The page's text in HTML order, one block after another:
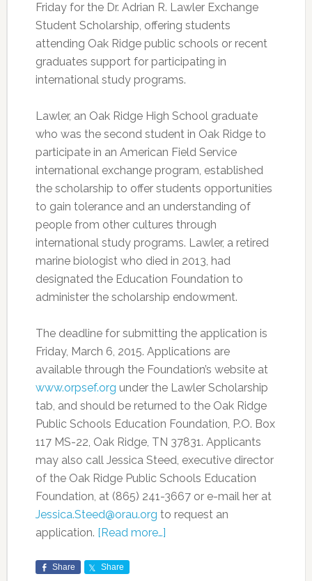
Friday for the Dr. Adrian R. Lawler Exchange
Student Scholarship, offering students
attending Oak Ridge public schools or recent
graduates support for participating in
international study programs.
Lawler, an Oak Ridge High School graduate
who was the second student in Oak Ridge to
participate in an American Field Service
international exchange program, established
the scholarship to offer students opportunities
to gain tolerance and an understanding of
people from other cultures through
international study programs. Lawler, a retired
marine biologist who died in 2013, had
designated the Education Foundation to
administer the scholarship endowment.
The deadline for submitting the application is
Friday, March 6, 2015. Applications are
available through the Foundation’s website at
www.orpsef.org under the Lawler Scholarship
tab, and should be returned to the Oak Ridge
Public Schools Education Foundation, P.O. Box
117 MS-22, Oak Ridge, TN 37831. Applicants
may also call Jessica Steed, executive director
of the Oak Ridge Public Schools Education
Foundation, at (865) 241-3667 or e-mail her at
Jessica.Steed@orau.org to request an
application. [Read more…]
Share Share